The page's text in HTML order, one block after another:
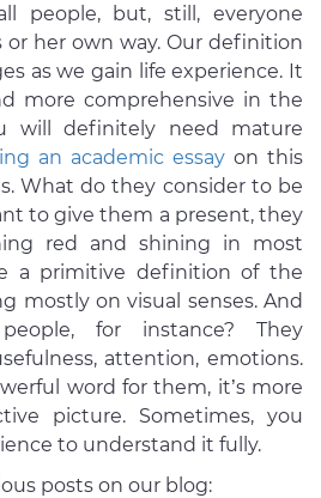
people, but, still, everyone
her own way. Our definition
as we gain life experience. It
more comprehensive in the
will definitely need mature
an academic essay on this
What do they consider to be
to give them a present, they
red and shining in most
a primitive definition of the
mostly on visual senses. And
for instance? They
attention, emotions.
word for them, it’s more
picture. Sometimes, you
to understand it fully.
posts on our blog: